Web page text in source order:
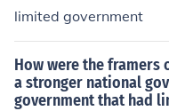
limited government
How were the
a stronger national
government that had